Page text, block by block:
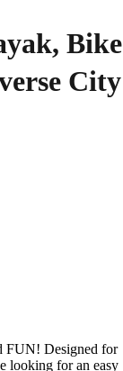
Bike
City
FUN! Designed for
looking for an easy